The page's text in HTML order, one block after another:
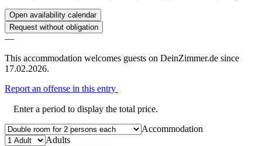
Open availability calendar
Request without obligation
—
This accommodation welcomes guests on DeinZimmer.de since
17.02.2026.
Report an offense in this entry
Enter a period to display the total price.
Accommodation
Adults